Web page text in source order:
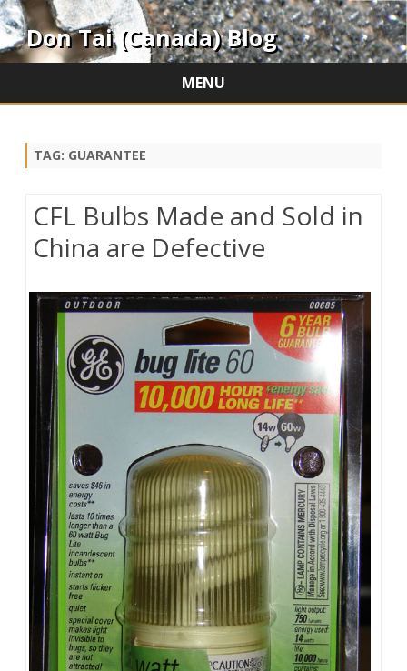
Don Tai (Canada) Blog
MENU
TAG: GUARANTEE
CFL Bulbs Made and Sold in
China are Defective